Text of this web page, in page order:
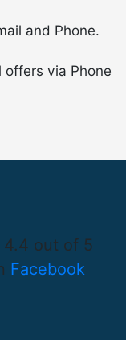
and Phone.
offers via Phone
4.4 out of 5
Facebook